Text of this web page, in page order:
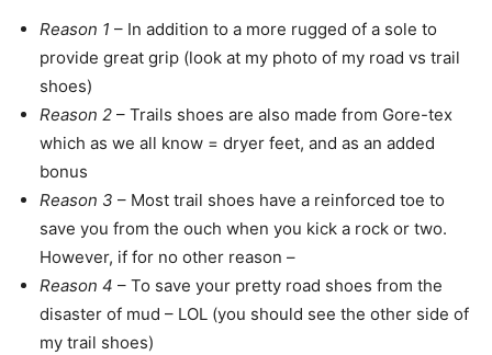
Reason 1 – In addition to a more rugged of a sole to
provide great grip (look at my photo of my road vs trail
shoes)
Reason 2 – Trails shoes are also made from Gore-tex
which as we all know = dryer feet, and as an added
bonus
Reason 3 – Most trail shoes have a reinforced toe to
save you from the ouch when you kick a rock or two.
However, if for no other reason –
Reason 4 – To save your pretty road shoes from the
disaster of mud – LOL (you should see the other side of
my trail shoes)